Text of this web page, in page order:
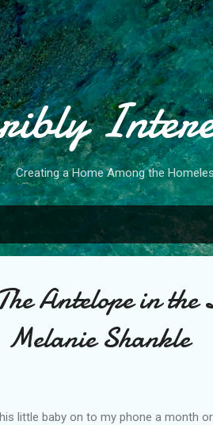
Skip to main content
Creating a Home Among the
Antelope in
Melanie Shankle
little baby on to my phone a month